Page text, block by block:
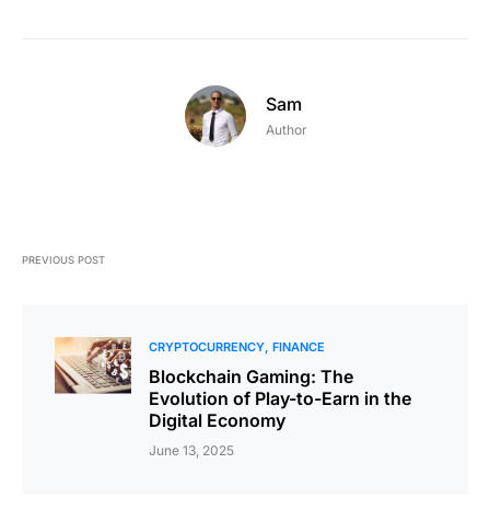
Sam
Author
PREVIOUS POST
CRYPTOCURRENCY FINANCE
Blockchain Gaming: The
Evolution of Play-to-Earn in the
Digital Economy
June 13, 2025